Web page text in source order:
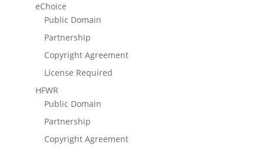
eChoice
Public Domain
Partnership
Copyright Agreement
License Required
HFWR
Public Domain
Partnership
Copyright Agreement